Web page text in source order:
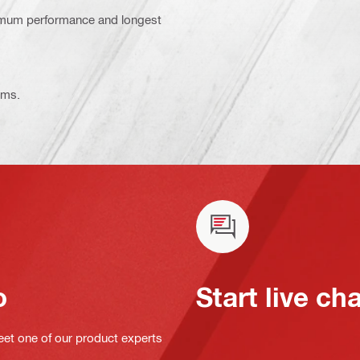
performance and longest
one of our product experts
Start live